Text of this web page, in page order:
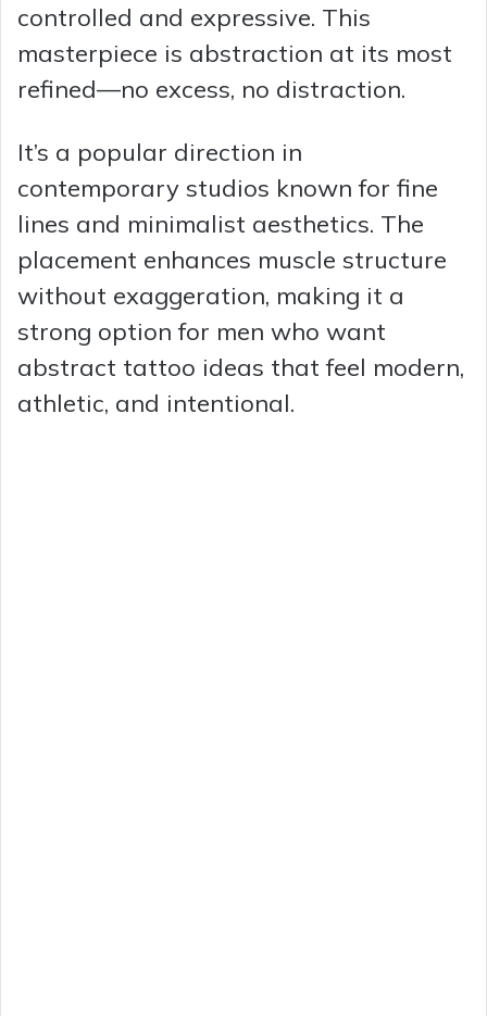
controlled and expressive. This
masterpiece is abstraction at its most
refined—no excess, no distraction.
It’s a popular direction in
contemporary studios known for fine
lines and minimalist aesthetics. The
placement enhances muscle structure
without exaggeration, making it a
strong option for men who want
abstract tattoo ideas that feel modern,
athletic, and intentional.